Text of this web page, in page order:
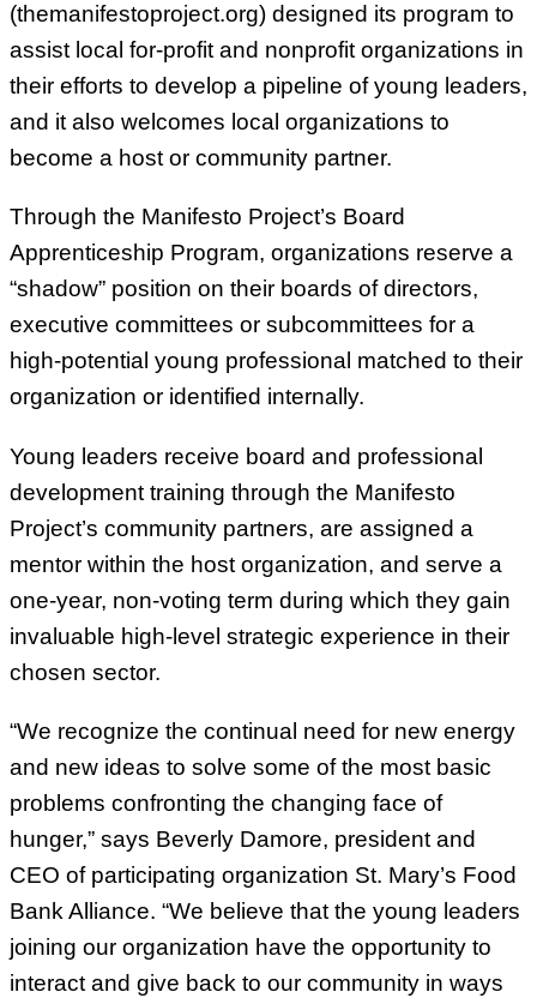
(themanifestoproject.org) designed its program to
assist local for-profit and nonprofit organizations in
their efforts to develop a pipeline of young leaders,
and it also welcomes local organizations to
become a host or community partner.
Through the Manifesto Project’s Board
Apprenticeship Program, organizations reserve a
“shadow” position on their boards of directors,
executive committees or subcommittees for a
high-potential young professional matched to their
organization or identified internally.
Young leaders receive board and professional
development training through the Manifesto
Project’s community partners, are assigned a
mentor within the host organization, and serve a
one-year, non-voting term during which they gain
invaluable high-level strategic experience in their
chosen sector.
“We recognize the continual need for new energy
and new ideas to solve some of the most basic
problems confronting the changing face of
hunger,” says Beverly Damore, president and
CEO of participating organization St. Mary’s Food
Bank Alliance. “We believe that the young leaders
joining our organization have the opportunity to
interact and give back to our community in ways